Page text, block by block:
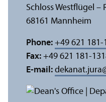
Schloss Westflügel –
68161 Mannheim
Phone: +49 621 181-
Fax: +49 621 181-
E-mail: dekanat.jura